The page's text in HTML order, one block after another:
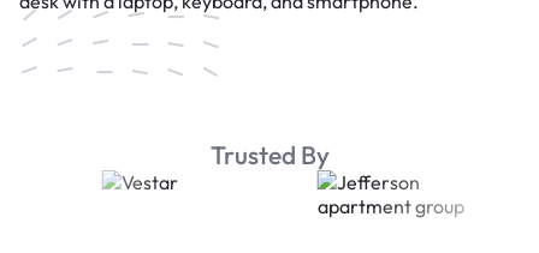
Trusted By